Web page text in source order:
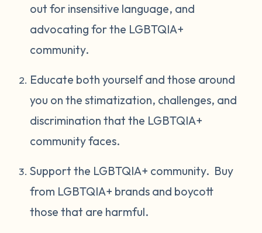
out for insensitive language, and
advocating for the LGBTQIA+
community.
Educate both yourself and those around
you on the stimatization, challenges, and
discrimination that the LGBTQIA+
community faces.
Support the LGBTQIA+ community. Buy
from LGBTQIA+ brands and boycott
those that are harmful.